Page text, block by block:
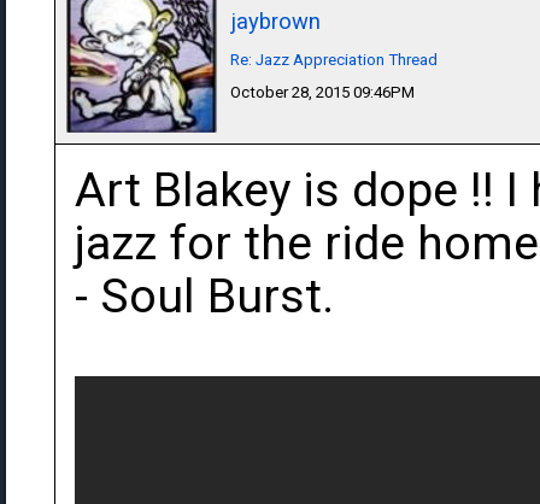
jaybrown
Re: Jazz Appreciation Thread
October 28, 2015 09:46PM
Art Blakey is dope !!
jazz for the ride
- Soul Burst.